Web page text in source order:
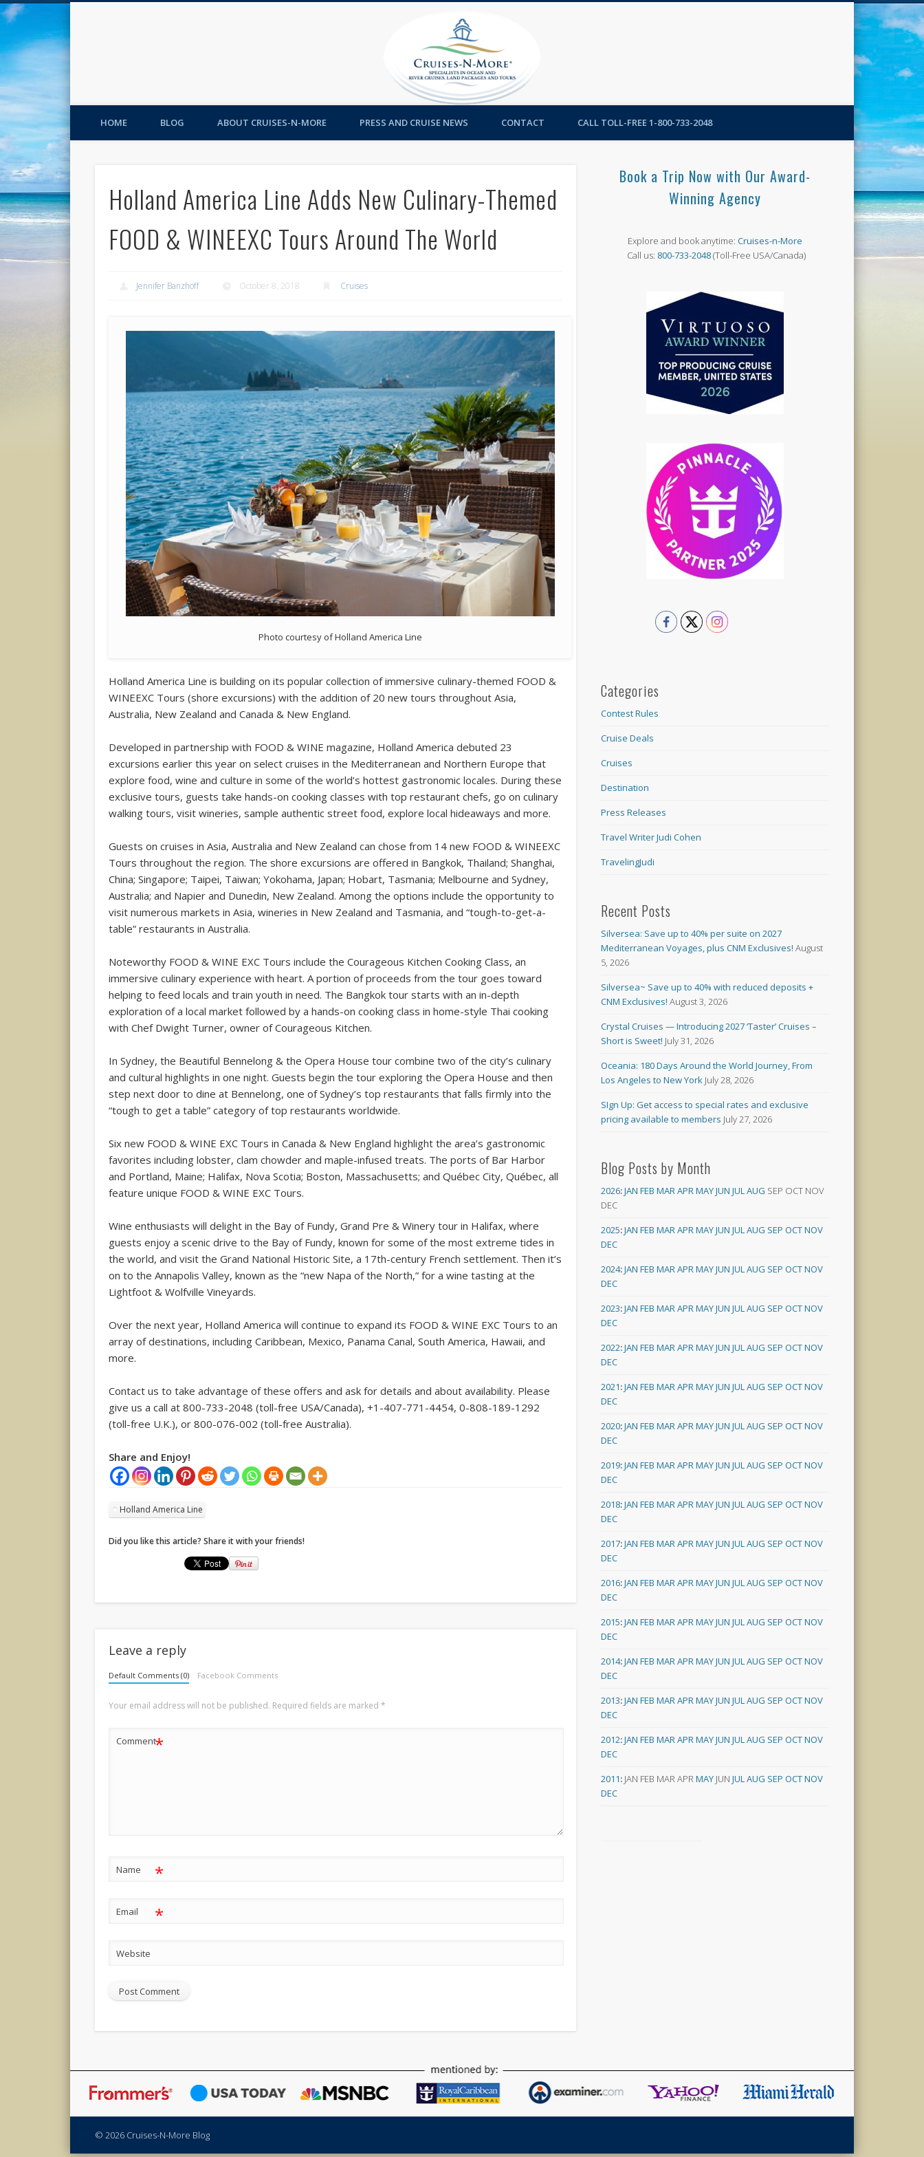
HOME BLOG ABOUT CRUISES-N-MORE PRESS AND CRUISE NEWS CONTACT CALL TOLL-FREE 1-800-733-2048
Holland America Line Adds New Culinary-Themed
FOOD & WINEEXC Tours Around The World
Jennifer Banzhoff October 8, 2018 Cruises
Photo courtesy of Holland America Line
Holland America Line is building on its popular collection of immersive culinary-themed FOOD &
WINEEXC Tours (shore excursions) with the addition of 20 new tours throughout Asia,
Australia, New Zealand and Canada & New England.
Developed in partnership with FOOD & WINE magazine, Holland America debuted 23
excursions earlier this year on select cruises in the Mediterranean and Northern Europe that
explore food, wine and culture in some of the world’s hottest gastronomic locales. During these
exclusive tours, guests take hands-on cooking classes with top restaurant chefs, go on culinary
walking tours, visit wineries, sample authentic street food, explore local hideaways and more.
Guests on cruises in Asia, Australia and New Zealand can chose from 14 new FOOD & WINEEXC
Tours throughout the region. The shore excursions are offered in Bangkok, Thailand; Shanghai,
China; Singapore; Taipei, Taiwan; Yokohama, Japan; Hobart, Tasmania; Melbourne and Sydney,
Australia; and Napier and Dunedin, New Zealand. Among the options include the opportunity to
visit numerous markets in Asia, wineries in New Zealand and Tasmania, and “tough-to-get-a-
table” restaurants in Australia.
Noteworthy FOOD & WINE EXC Tours include the Courageous Kitchen Cooking Class, an
immersive culinary experience with heart. A portion of proceeds from the tour goes toward
helping to feed locals and train youth in need. The Bangkok tour starts with an in-depth
exploration of a local market followed by a hands-on cooking class in home-style Thai cooking
with Chef Dwight Turner, owner of Courageous Kitchen.
In Sydney, the Beautiful Bennelong & the Opera House tour combine two of the city’s culinary
and cultural highlights in one night. Guests begin the tour exploring the Opera House and then
step next door to dine at Bennelong, one of Sydney’s top restaurants that falls firmly into the
“tough to get a table” category of top restaurants worldwide.
Six new FOOD & WINE EXC Tours in Canada & New England highlight the area’s gastronomic
favorites including lobster, clam chowder and maple-infused treats. The ports of Bar Harbor
and Portland, Maine; Halifax, Nova Scotia; Boston, Massachusetts; and Québec City, Québec, all
feature unique FOOD & WINE EXC Tours.
Wine enthusiasts will delight in the Bay of Fundy, Grand Pre & Winery tour in Halifax, where
guests enjoy a scenic drive to the Bay of Fundy, known for some of the most extreme tides in
the world, and visit the Grand National Historic Site, a 17th-century French settlement. Then it’s
on to the Annapolis Valley, known as the “new Napa of the North,” for a wine tasting at the
Lightfoot & Wolfville Vineyards.
Over the next year, Holland America will continue to expand its FOOD & WINE EXC Tours to an
array of destinations, including Caribbean, Mexico, Panama Canal, South America, Hawaii, and
more.
Contact us to take advantage of these offers and ask for details and about availability. Please
give us a call at 800-733-2048 (toll-free USA/Canada), +1-407-771-4454, 0-808-189-1292
(toll-free U.K.), or 800-076-002 (toll-free Australia).
Share and Enjoy!
Holland America Line
Did you like this article? Share it with your friends!
Leave a reply
Default Comments (0) Facebook Comments
Your email address will not be published. Required fields are marked*
Comment*
Name *
Email *
Website
Book a Trip Now with Our Award-
Winning Agency
Explore and book anytime:Cruises-n-More
Call us: 800-733-2048(Toll-Free USA/Canada)
Categories
Contest Rules
Cruise Deals
Cruises
Destination
Press Releases
Travel Writer Judi Cohen
TravelingJudi
Recent Posts
Silversea: Save up to 40% per suite on 2027
Mediterranean Voyages, plus CNM Exclusives! August
5, 2026
Silversea~ Save up to 40% with reduced deposits +
CNM Exclusives! August 3, 2026
Crystal Cruises — Introducing 2027 ‘Taster’ Cruises –
Short is Sweet! July 31, 2026
Oceania: 180 Days Around the World Journey, From
Los Angeles to New York July 28, 2026
SIgn Up: Get access to special rates and exclusive
pricing available to members July 27, 2026
Blog Posts by Month
2026:JAN FEB MARAPRMAYJUN JULAUG SEP OCT NOV
DEC
2025:JAN FEB MARAPRMAYJUN JULAUG SEP OCTNOV
DEC
2024:JAN FEB MARAPRMAYJUN JULAUG SEP OCTNOV
DEC
2023:JAN FEB MARAPRMAYJUN JULAUG SEP OCTNOV
DEC
2022:JAN FEB MARAPRMAYJUN JULAUG SEP OCTNOV
DEC
2021:JAN FEB MARAPRMAYJUN JULAUG SEP OCTNOV
DEC
2020:JAN FEB MARAPRMAYJUN JULAUG SEP OCTNOV
DEC
2019:JAN FEB MARAPRMAYJUN JULAUG SEP OCTNOV
DEC
2018:JAN FEB MARAPRMAYJUN JULAUG SEP OCTNOV
DEC
2017:JAN FEB MARAPRMAYJUN JULAUG SEP OCTNOV
DEC
2016:JAN FEB MARAPRMAYJUN JULAUG SEP OCTNOV
DEC
2015:JAN FEB MARAPRMAYJUN JULAUG SEP OCTNOV
DEC
2014:JAN FEB MARAPRMAYJUN JULAUG SEP OCTNOV
DEC
2013:JAN FEB MARAPRMAYJUN JULAUG SEP OCTNOV
DEC
2012:JAN FEB MARAPRMAYJUN JULAUG SEP OCTNOV
DEC
2011: JAN FEB MARAPRMAY JUN JULAUG SEP OCTNOV
DEC
© 2026 Cruises-N-More Blog